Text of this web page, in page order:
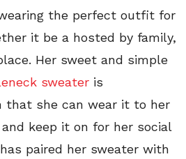
the perfect outfit for
it be a hosted by family,
Her sweet and simple
sweater is
that she can wear it to her
keep it on for her social
paired her sweater with